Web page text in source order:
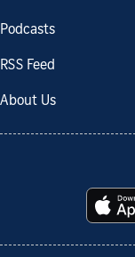
Podcasts
RSS Feed
About Us